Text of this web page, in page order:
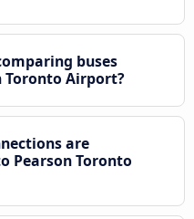
buses
Airport?
are
Pearson Toronto